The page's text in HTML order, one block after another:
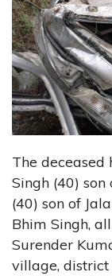
The
Singh (40)
(40) son of
Bhim Singh,
Surender
village, district